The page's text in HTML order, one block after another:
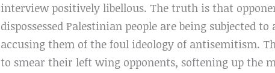
interview positively libellous. The truth is that
dispossessed Palestinian people are being subjected
accusing them of the foul ideology of antisemitism.
to smear their left wing opponents, softening up the